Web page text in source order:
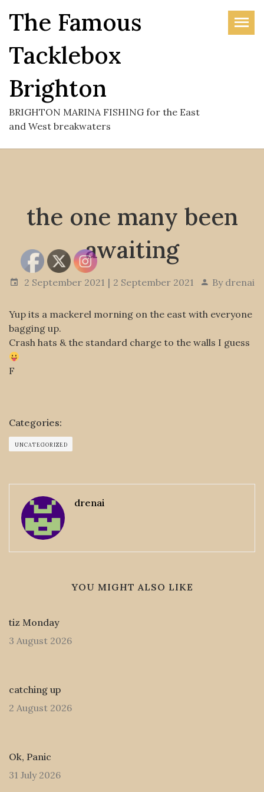
content
The Famous
Tacklebox
Brighton
BRIGHTON MARINA FISHING for the East
and West breakwaters
the one many been
awaiting
2 September 2021 2 September 2021 By drenai
Yup its a mackerel morning on the east with everyone
bagging up.
Crash hats & the standard charge to the walls I guess
F
Categories:
UNCATEGORIZED
drenai
YOU MIGHT ALSO LIKE
tiz Monday
3 August 2026
catching up
2 August 2026
Ok, Panic
31 July 2026